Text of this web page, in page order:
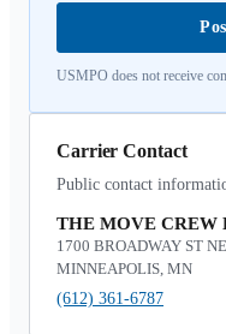
USMPO does not receive
Carrier Contact
Public contact
THE MOVE CREW
1700 BROADWAY ST
MINNEAPOLIS, MN
(612) 361-6787